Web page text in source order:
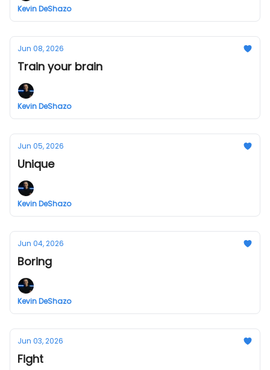
Kevin DeShazo
Jun 08, 2026
Train your brain
Kevin DeShazo
Jun 05, 2026
Unique
Kevin DeShazo
Jun 04, 2026
Boring
Kevin DeShazo
Jun 03, 2026
Fight